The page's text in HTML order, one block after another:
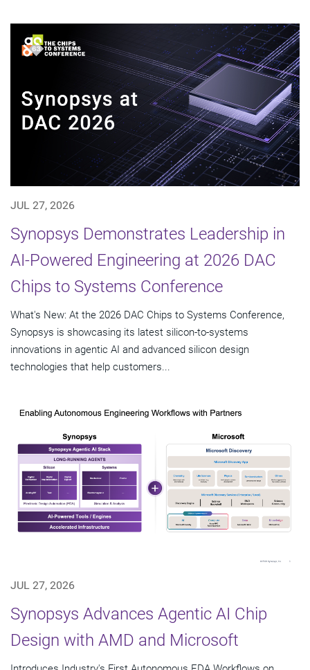
JUL 27, 2026
Synopsys Demonstrates Leadership in
AI-Powered Engineering at 2026 DAC
Chips to Systems Conference
What's New: At the 2026 DAC Chips to Systems Conference,
Synopsys is showcasing its latest silicon-to-systems
innovations in agentic AI and advanced silicon design
technologies that help customers...
JUL 27, 2026
Synopsys Advances Agentic AI Chip
Design with AMD and Microsoft